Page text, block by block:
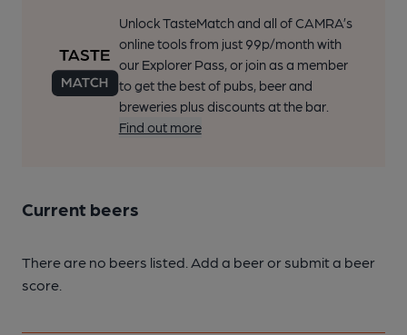
Unlock TasteMatch and all of CAMRA’s
online tools from just 99p/month with
our Explorer Pass, or join as a member
to get the best of pubs, beer and
breweries plus discounts at the bar.
Find out more
Current beers
There are no beers listed. Add a beer or submit a beer
score.